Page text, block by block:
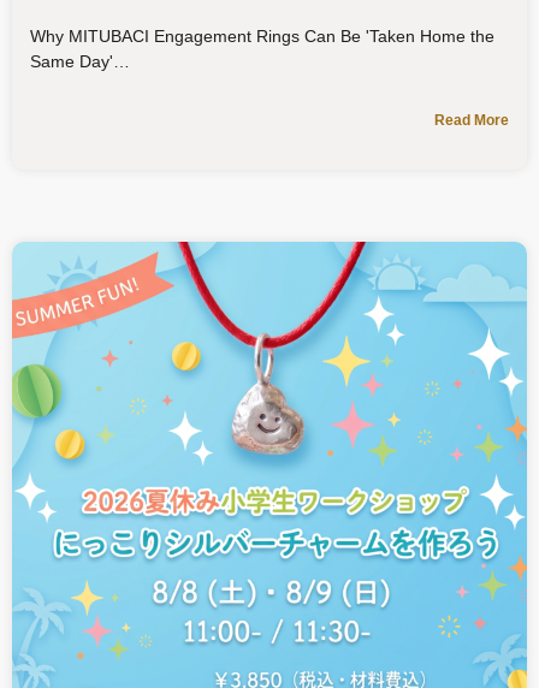
Why MITUBACI Engagement Rings Can Be 'Taken Home the
Same Day'
Read More